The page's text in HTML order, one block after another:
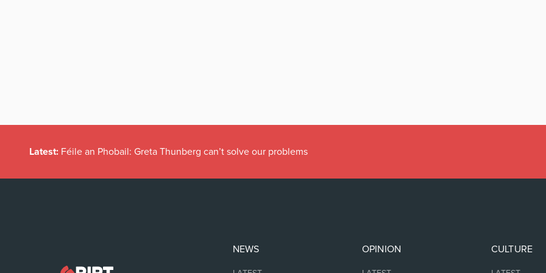
Latest: Féile an Phobail: Greta Thunberg can’t solve our problems
NEWS OPINION CULTURE